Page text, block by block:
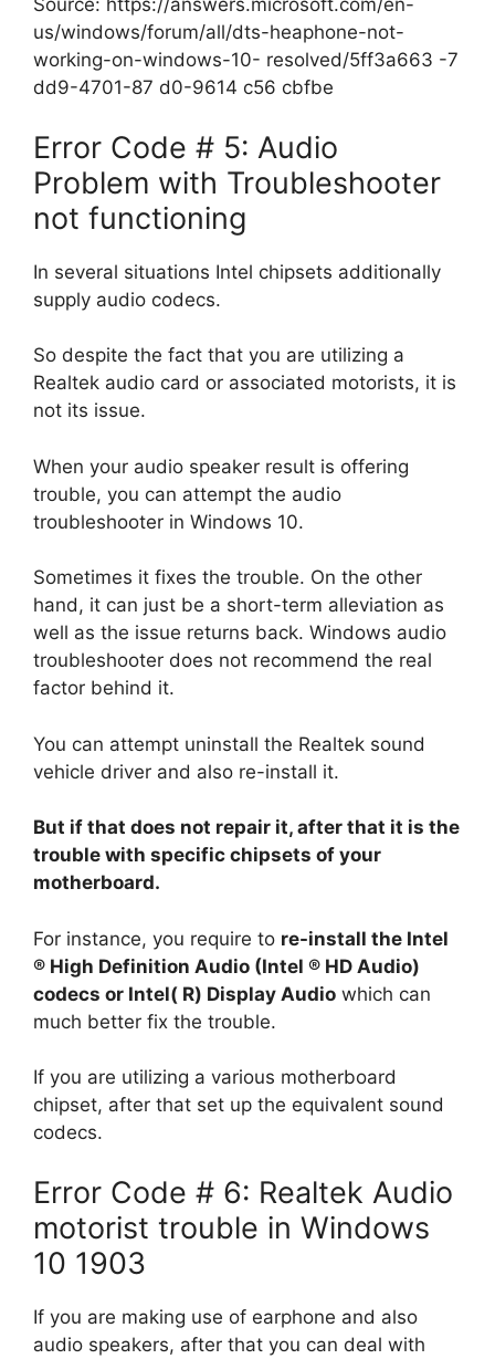
Source: https://answers.microsoft.com/en-
us/windows/forum/all/dts-heaphone-not-
working-on-windows-10- resolved/5ff3a663 -7
dd9-4701-87 d0-9614 c56 cbfbe
Error Code # 5: Audio
Problem with Troubleshooter
not functioning
In several situations Intel chipsets additionally
supply audio codecs.
So despite the fact that you are utilizing a
Realtek audio card or associated motorists, it is
not its issue.
When your audio speaker result is offering
trouble, you can attempt the audio
troubleshooter in Windows 10.
Sometimes it fixes the trouble. On the other
hand, it can just be a short-term alleviation as
well as the issue returns back. Windows audio
troubleshooter does not recommend the real
factor behind it.
You can attempt uninstall the Realtek sound
vehicle driver and also re-install it.
But if that does not repair it, after that it is the
trouble with specific chipsets of your
motherboard.
For instance, you require to re-install the Intel
® High Definition Audio (Intel ® HD Audio)
codecs or Intel( R) Display Audio which can
much better fix the trouble.
If you are utilizing a various motherboard
chipset, after that set up the equivalent sound
codecs.
Error Code # 6: Realtek Audio
motorist trouble in Windows
10 1903
If you are making use of earphone and also
audio speakers, after that you can deal with